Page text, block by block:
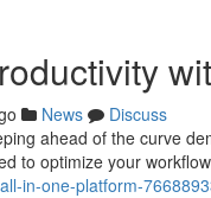
News
Discuss
ahead of the curve
to optimize your
in-one-platform-